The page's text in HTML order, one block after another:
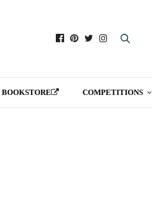
BOOKSTORE COMPETITIONS